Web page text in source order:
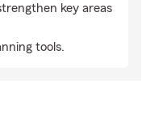
key areas
tools.